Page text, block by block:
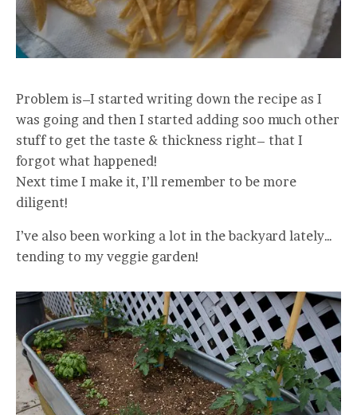
Problem is–I started writing down the recipe as I
was going and then I started adding soo much other
stuff to get the taste & thickness right– that I
forgot what happened!
Next time I make it, I’ll remember to be more
diligent!
I’ve also been working a lot in the backyard lately…
tending to my veggie garden!